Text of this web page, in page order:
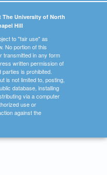
The University of North
Hill
to "fair use" as
No portion of this
transmitted in any form
written permission of
parties is prohibited.
is not limited to, posting,
database, installing
via a computer
use or
against the